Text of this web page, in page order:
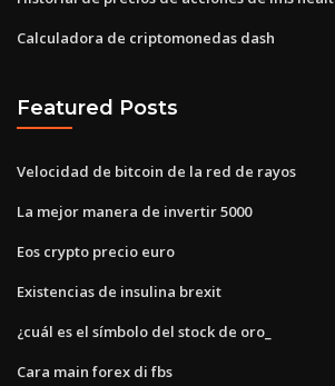
Calculadora de criptomonedas dash
Featured Posts
Velocidad de bitcoin de la red de rayos
La mejor manera de invertir 5000
Eos crypto precio euro
Existencias de insulina brexit
¿cuál es el símbolo del stock de oro_
Cara main forex di fbs